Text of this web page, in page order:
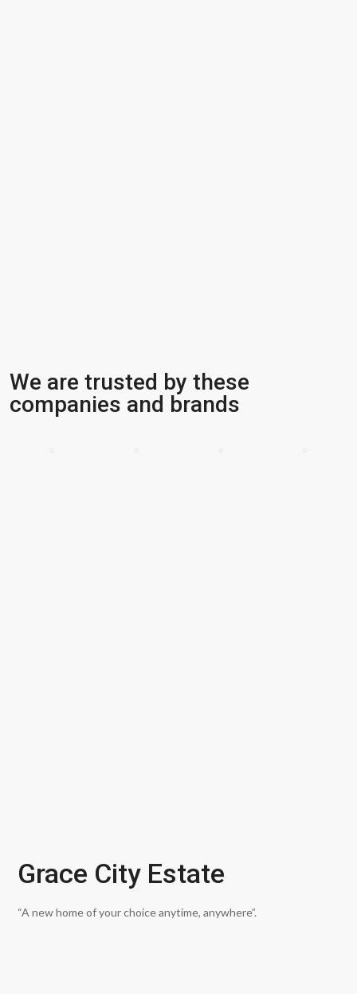
We are trusted by these
companies and brands
Grace City Estate
“A new home of your choice anytime, anywhere”.